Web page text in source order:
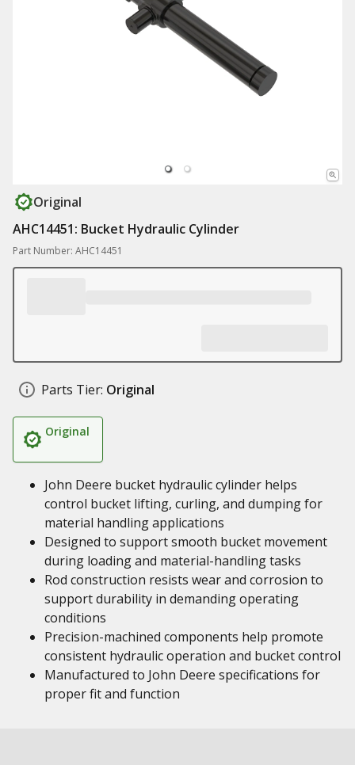
Original
AHC14451: Bucket Hydraulic Cylinder
Part Number: AHC14451
Parts Tier: Original
Original
John Deere bucket hydraulic cylinder helps
control bucket lifting, curling, and dumping for
material handling applications
Designed to support smooth bucket movement
during loading and material-handling tasks
Rod construction resists wear and corrosion to
support durability in demanding operating
conditions
Precision-machined components help promote
consistent hydraulic operation and bucket control
Manufactured to John Deere specifications for
proper fit and function